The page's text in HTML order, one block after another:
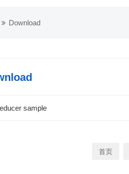
Download
sample
首页